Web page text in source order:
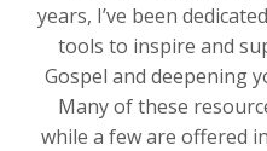
years, I’ve been
tools to inspire and
Gospel and deepening
Many of these
while a few are offered